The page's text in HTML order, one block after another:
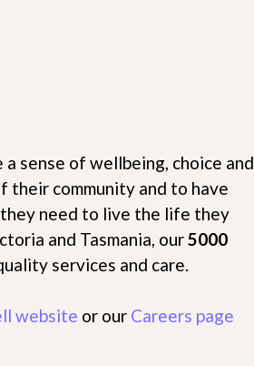
sense of wellbeing, choice and
their community and to have
need to live the life they
and Tasmania, our5000
services and care.
website or our Careers page